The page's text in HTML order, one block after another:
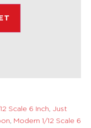
Scale 6 Inch, Just
, Modern 1/12 Scale 6